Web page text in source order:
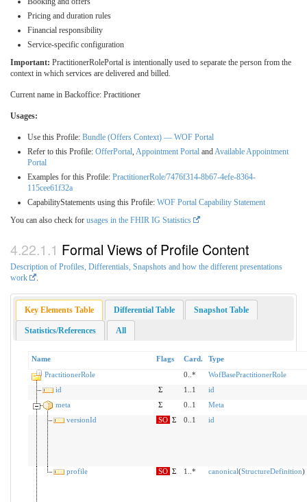
Pricing and duration rules
Financial responsibility
Service-specific configuration
Important: PractitionerRolePortal is intentionally used to separate the person from the
context in which services are delivered and billed.
Current name in Backoffice: Practitioner
Usages:
Use this Profile: Bundle (Offers Context) — WOF Portal
Refer to this Profile: OfferPortal, Appointment Portal andAvailable Appointment
Portal
Examples for this Profile: PractitionerRole/7476f314-8b67-4efe-8364-
115cee61f32a
CapabilityStatements using this Profile: WOF Portal Capability Statement
You can also check for usages in the FHIR IG Statistics
Formal Views of Profile Content
Description of Profiles, Differentials, Snapshots and how the different presentations
work
Key Elements Table Differential Table Snapshot Table
Statistics/References All
Name Flags Card.
Type
PractitionerRole
0..*
WofBasePractitionerRole
id
Σ 1..1
id
meta
Σ 0..1
Meta
versionId
SO Σ 0..1 id
profile SO Σ 1..* canonical(StructureDefinition)